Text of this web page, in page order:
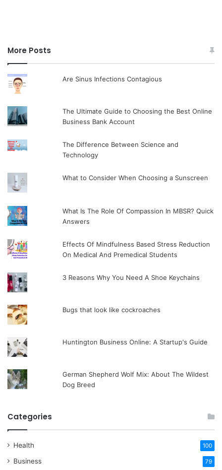
More Posts
Are Sinus Infections Contagious
The Ultimate Guide to Choosing the Best Online
Business Bank Account
The Difference Between Science and
Technology
What to Consider When Choosing a Sunscreen
What Is The Role Of Compassion In MBSR? Quick
Answers
Effects Of Mindfulness Based Stress Reduction
On Medical And Premedical Students
3 Reasons Why You Need A Shoe Keychains
Bugs that look like cockroaches
Huntington Business Online: A Startup's Guide
German Shepherd Wolf Mix: About The Wildest
Dog Breed
Categories
Health 100
Business 79